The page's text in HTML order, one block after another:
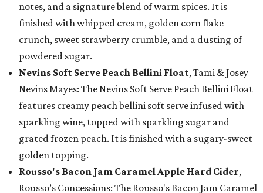
notes, and a signature blend of warm spices. It is
finished with whipped cream, golden corn flake
crunch, sweet strawberry crumble, and a dusting of
powdered sugar.
Nevins Soft Serve Peach Bellini Float, Tami & Josey
Nevins Mayes: The Nevins Soft Serve Peach Bellini Float
features creamy peach bellini soft serve infused with
sparkling wine, topped with sparkling sugar and
grated frozen peach. It is finished with a sugary-sweet
golden topping.
Rousso's Bacon Jam Caramel Apple Hard Cider,
Rousso’s Concessions: The Rousso's Bacon Jam Caramel